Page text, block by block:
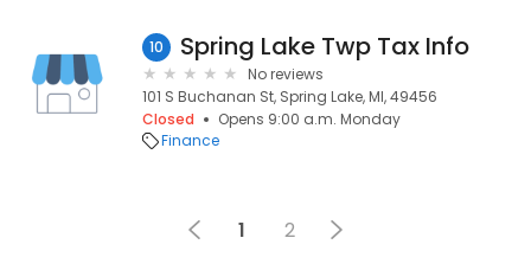
10 Spring Lake Twp Tax Info
No reviews
101 S Buchanan St, Spring Lake, MI, 49456
Closed
Opens 9:00 a.m. Monday
Finance
1 2